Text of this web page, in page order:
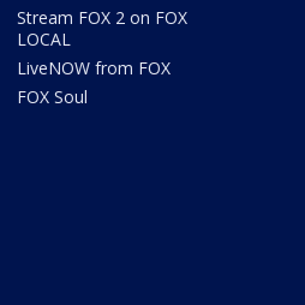
Stream FOX 2 on FOX
LOCAL
LiveNOW from FOX
FOX Soul